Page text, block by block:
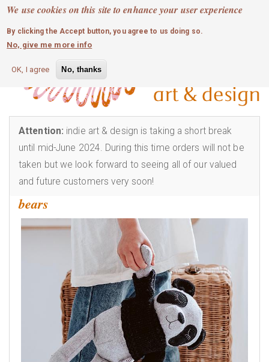
We use cookies on this site to enhance your user experience
By clicking the Accept button, you agree to us doing so.
No, give me more info
OK, I agree No, thanks
Skip
main
content
MOBILE MENU
0 login
Attention: indie art & design is taking a short break
until mid-June 2024. During this time orders will not be
taken but we look forward to seeing all of our valued
and future customers very soon!
bears